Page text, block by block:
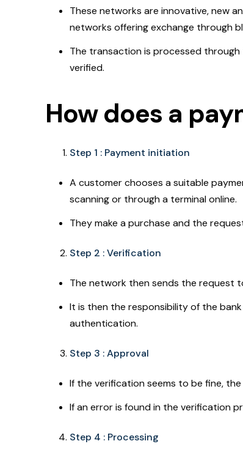
These networks are innovative, new
networks offering exchange through
The transaction is processed
verified.
How does a
Step 1 : Payment initiation
A customer chooses a suitable
scanning or through a terminal online.
They make a purchase and the
Step 2 : Verification
The network then sends the request
It is then the responsibility of the
authentication.
Step 3 : Approval
If the verification seems to be fine,
If an error is found in the verification
Step 4 : Processing